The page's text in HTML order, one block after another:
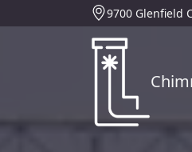
9700 Glenfield